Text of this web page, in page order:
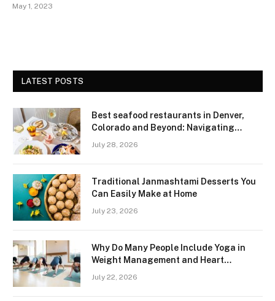
May 1, 2023
LATEST POSTS
Best seafood restaurants in Denver,
Colorado and Beyond: Navigating
Region
July 28, 2026
Traditional Janmashtami Desserts You
Can Easily Make at Home
July 23, 2026
Why Do Many People Include Yoga in
Weight Management and Heart
July 22, 2026